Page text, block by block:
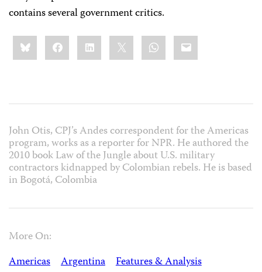
contains several government critics.
Share
this:BlueskyFacebookLinkedIn WhatsApp
Email
John Otis, CPJ’s Andes correspondent for the Americas
program, works as a reporter for NPR. He authored the
2010 book Law of the Jungle about U.S. military
contractors kidnapped by Colombian rebels. He is based
in Bogotá, Colombia
More On:
Americas
Argentina Features & Analysis